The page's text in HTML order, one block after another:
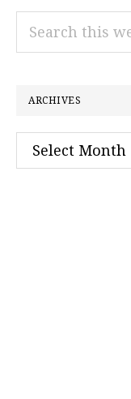
Search
ARCHIVES
Archives